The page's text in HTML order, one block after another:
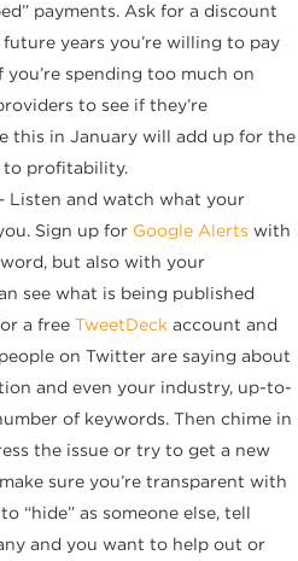
payments. Ask for a discount
years you’re willing to pay
spending too much on
to see if they’re
this in January will add up for the
to profitability.
Listen and watch what your
Sign up for Google Alerts with
but also with your
see what is being published
a free TweetDeck account and
on Twitter are saying about
and even your industry, up-to-
of keywords. Then chime in
the issue or try to get a new
sure you’re transparent with
“hide” as someone else, tell
and you want to help out or